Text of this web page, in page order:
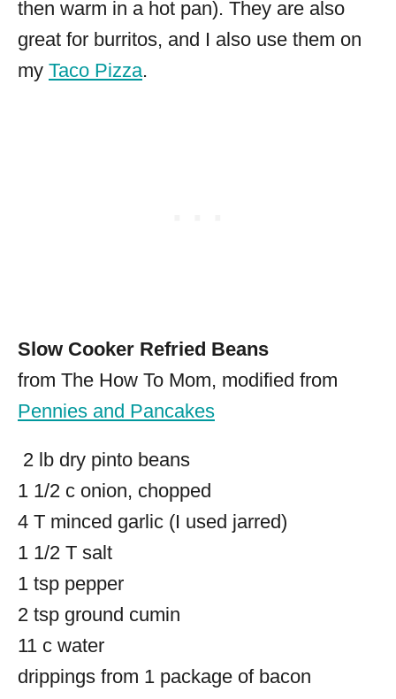
then warm in a hot pan). They are also
great for burritos, and I also use them on
my Taco Pizza.
Slow Cooker Refried Beans
from The How To Mom, modified from
Pennies and Pancakes
2 lb dry pinto beans
1 1/2 c onion, chopped
4 T minced garlic (I used jarred)
1 1/2 T salt
1 tsp pepper
2 tsp ground cumin
11 c water
drippings from 1 package of bacon